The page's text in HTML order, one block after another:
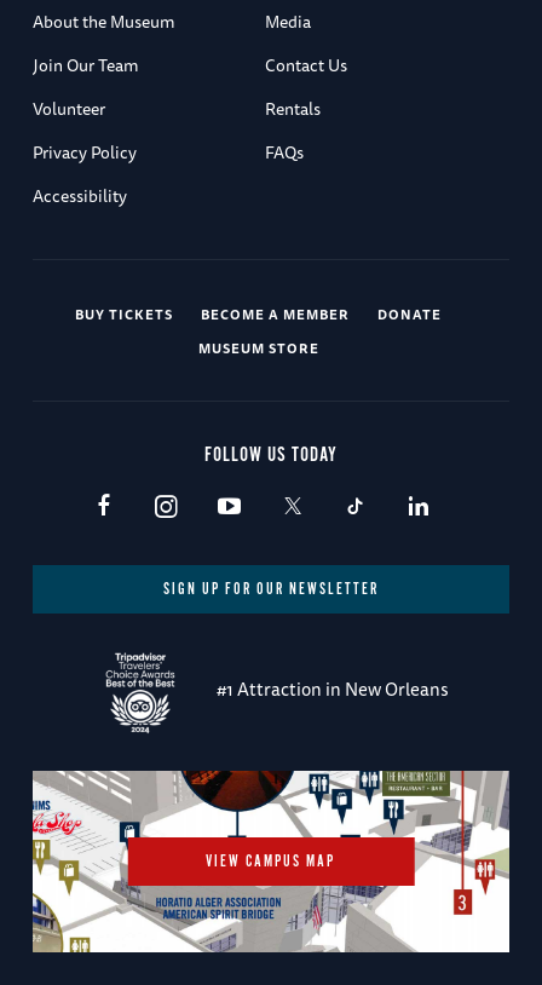
About the Museum
Media
Join Our Team
Contact Us
Volunteer
Rentals
Privacy Policy
FAQs
Accessibility
BUY TICKETS BECOME A MEMBER
DONATE
MUSEUM STORE
FOLLOW US TODAY
SIGN UP FOR OUR NEWSLETTER
#1 Attraction in New Orleans
VIEW CAMPUS MAP